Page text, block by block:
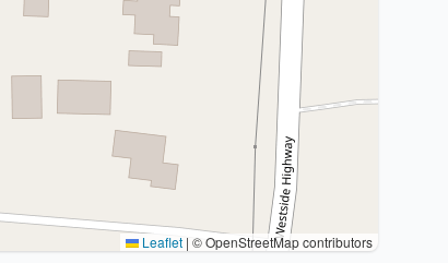
Leaflet | © OpenStreetMap contributors